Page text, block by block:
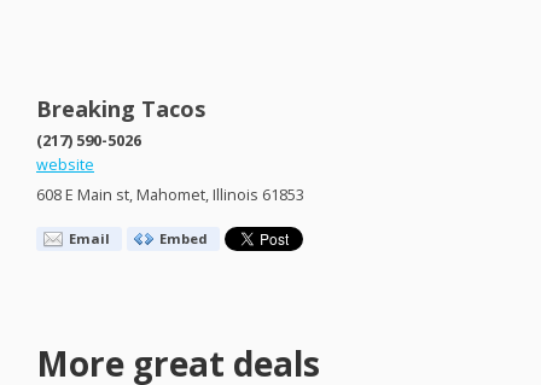
Breaking Tacos
(217) 590-5026
website
608 E Main st, Mahomet, Illinois 61853
Email Embed
More great deals